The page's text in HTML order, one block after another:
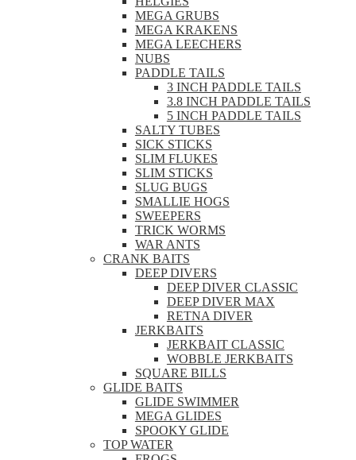
MEGA GRUBS
MEGA KRAKENS
MEGA LEECHERS
NUBS
PADDLE TAILS
3 INCH PADDLE TAILS
3.8 INCH PADDLE TAILS
5 INCH PADDLE TAILS
SALTY TUBES
SICK STICKS
SLIM FLUKES
SLIM STICKS
SLUG BUGS
SMALLIE HOGS
SWEEPERS
TRICK WORMS
WAR ANTS
CRANK BAITS
DEEP DIVERS
DEEP DIVER CLASSIC
DEEP DIVER MAX
RETNA DIVER
JERKBAITS
JERKBAIT CLASSIC
WOBBLE JERKBAITS
SQUARE BILLS
GLIDE BAITS
GLIDE SWIMMER
MEGA GLIDES
SPOOKY GLIDE
TOP WATER